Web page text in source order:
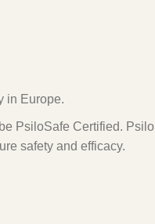
in Europe.
PsiloSafe Certified.
safety and efficacy.